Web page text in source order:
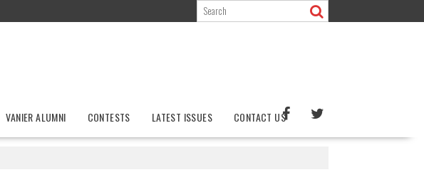
VANIER ALUMNI CONTESTS LATEST ISSUES CONTACT US